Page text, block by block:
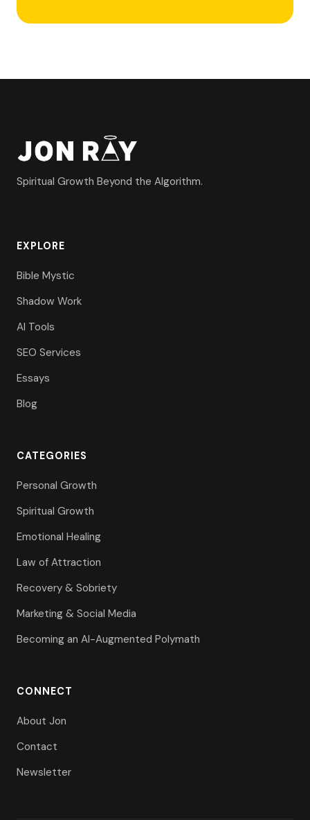
Spiritual Growth Beyond the Algorithm.
EXPLORE
Bible Mystic
Shadow Work
AI Tools
SEO Services
Essays
Blog
CATEGORIES
Personal Growth
Spiritual Growth
Emotional Healing
Law of Attraction
Recovery & Sobriety
Marketing & Social Media
Becoming an AI-Augmented Polymath
CONNECT
About Jon
Contact
Newsletter